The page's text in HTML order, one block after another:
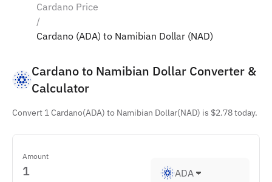
Cardano Price
/
Cardano (ADA) to Namibian Dollar (NAD)
Cardano to Namibian Dollar Converter &
Calculator
Convert 1 Cardano(ADA) to Namibian Dollar(NAD) is $2.78 today.
Amount
ADA